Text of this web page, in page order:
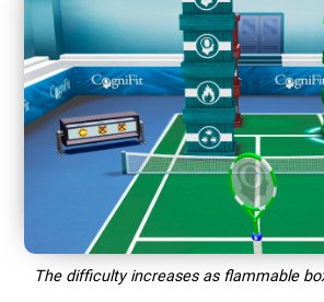
The difficulty increases as flammable